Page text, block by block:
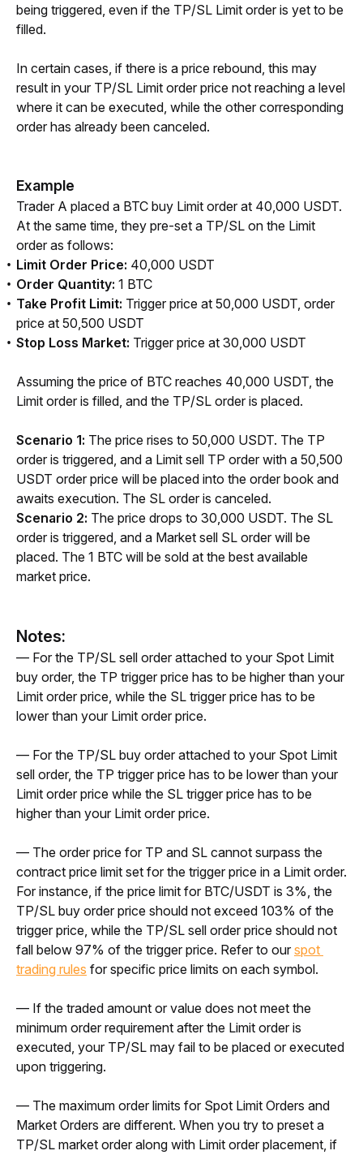
being triggered, even if the TP/SL Limit order is yet to be
filled.
In certain cases, if there is a price rebound, this may
result in your TP/SL Limit order price not reaching a level
where it can be executed, while the other corresponding
order has already been canceled.
Example
Trader A placed a BTC buy Limit order at 40,000 USDT.
At the same time, they pre-set a TP/SL on the Limit
order as follows:
Limit Order Price: 40,000 USDT
Order Quantity: 1 BTC
Take Profit Limit: Trigger price at 50,000 USDT, order
price at 50,500 USDT
Stop Loss Market: Trigger price at 30,000 USDT
Assuming the price of BTC reaches 40,000 USDT, the
Limit order is filled, and the TP/SL order is placed.
Scenario 1: The price rises to 50,000 USDT. The TP
order is triggered, and a Limit sell TP order with a 50,500
USDT order price will be placed into the order book and
awaits execution. The SL order is canceled.
Scenario 2: The price drops to 30,000 USDT. The SL
order is triggered, and a Market sell SL order will be
placed. The 1 BTC will be sold at the best available
market price.
Notes:
— For the TP/SL sell order attached to your Spot Limit
buy order, the TP trigger price has to be higher than your
Limit order price, while the SL trigger price has to be
lower than your Limit order price.
— For the TP/SL buy order attached to your Spot Limit
sell order, the TP trigger price has to be lower than your
Limit order price while the SL trigger price has to be
higher than your Limit order price.
— The order price for TP and SL cannot surpass the
contract price limit set for the trigger price in a Limit order.
For instance, if the price limit for BTC/USDT is 3%, the
TP/SL buy order price should not exceed 103% of the
trigger price, while the TP/SL sell order price should not
fall below 97% of the trigger price. Refer to our spot
trading rules for specific price limits on each symbol.
— If the traded amount or value does not meet the
minimum order requirement after the Limit order is
executed, your TP/SL may fail to be placed or executed
upon triggering.
— The maximum order limits for Spot Limit Orders and
Market Orders are different. When you try to preset a
TP/SL market order along with Limit order placement, if